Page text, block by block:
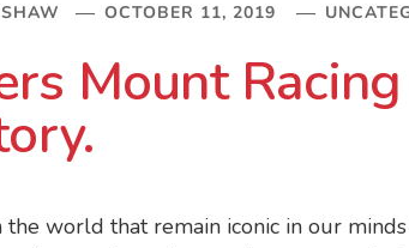
OCTOBER 11, 2019
Mount Racing
the world that remain iconic in our